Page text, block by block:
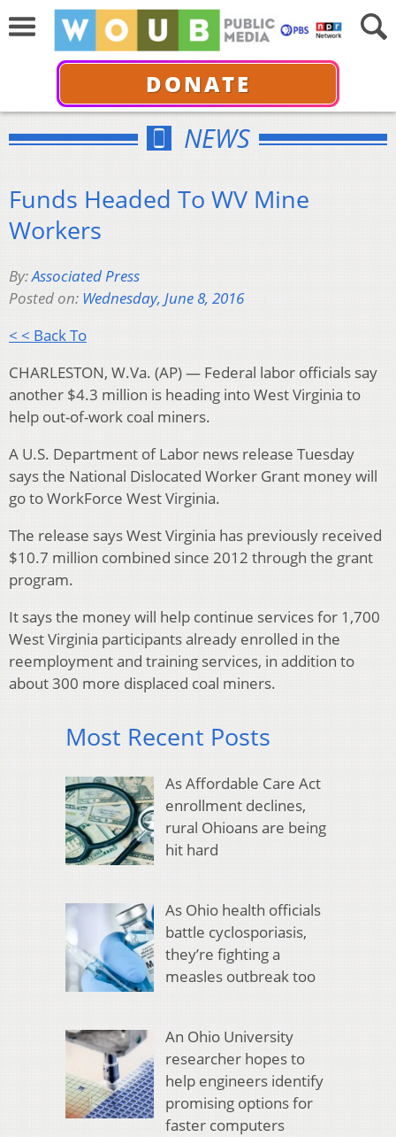
DONATE
NEWS
Funds Headed To WV Mine
Workers
By:Associated Press
Posted on: Wednesday, June 8, 2016
< < Back To
CHARLESTON, W.Va. (AP) — Federal labor officials say
another $4.3 million is heading into West Virginia to
help out-of-work coal miners.
A U.S. Department of Labor news release Tuesday
says the National Dislocated Worker Grant money will
go to WorkForce West Virginia.
The release says West Virginia has previously received
$10.7 million combined since 2012 through the grant
program.
It says the money will help continue services for 1,700
West Virginia participants already enrolled in the
reemployment and training services, in addition to
about 300 more displaced coal miners.
Most Recent Posts
As Affordable Care Act
enrollment declines,
rural Ohioans are being
hit hard
As Ohio health officials
battle cyclosporiasis,
they’re fighting a
measles outbreak too
An Ohio University
researcher hopes to
help engineers identify
promising options for
faster computers